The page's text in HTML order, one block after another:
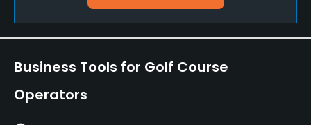
Putting Green
Yes
Policies
Business Tools for Golf Course
Operators